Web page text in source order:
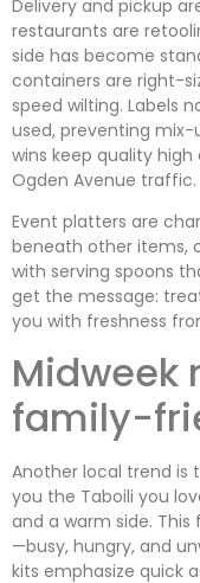
Delivery and pickup
restaurants are
side has become
containers are right-
speed wilting. Labels
used, preventing mix-
wins keep quality
Ogden Avenue traffic.
Event platters are
beneath other items,
with serving spoons
get the message:
you with freshness
Midweek
family-
Another local trend is
you the Taboili you
and a warm side.
—busy, hungry, and
kits emphasize quick